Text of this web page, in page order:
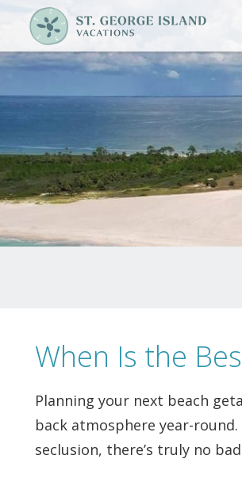
When Is the
Planning your next beach
back atmosphere year-
seclusion, there’s truly no